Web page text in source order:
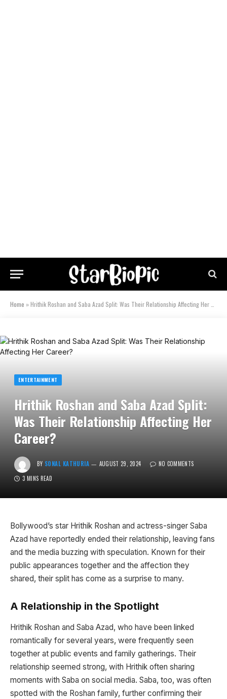
Home »Hrithik Roshan and Saba Azad Split: Was Their Relationship Affecting Her Career?
ENTERTAINMENT
Hrithik Roshan and Saba Azad Split:
Was Their Relationship Affecting Her
Career?
BY SONAL KATHURIA AUGUST 29, 2024
NO COMMENTS
3 MINS READ
Bollywood’s star Hrithik Roshan and actress-singer Saba
Azad have reportedly ended their relationship, leaving fans
and the media buzzing with speculation. Known for their
public appearances together and the affection they
shared, their split has come as a surprise to many.
A Relationship in the Spotlight
Hrithik Roshan and Saba Azad, who have been linked
romantically for several years, were frequently seen
together at public events and family gatherings. Their
relationship seemed strong, with Hrithik often sharing
moments with Saba on social media. Saba, too, was often
spotted with the Roshan family, further confirming their